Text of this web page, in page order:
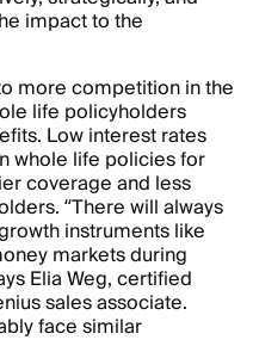
impact to the
more competition in the
life policyholders
Low interest rates
whole life policies for
coverage and less
“There will always
instruments like
markets during
Elia Weg, certified
sales associate.
face similar